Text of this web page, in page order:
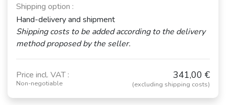
Shipping option :
Hand-delivery and shipment
Shipping costs to be added according to the delivery
method proposed by the seller.
Price incl. VAT :
Non-negotiable
341,00 €
(excluding shipping costs)